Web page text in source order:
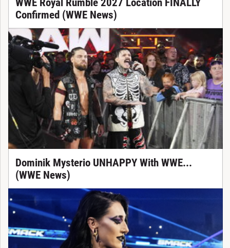
Confirmed (WWE News)
Dominik Mysterio UNHAPPY With WWE...
(WWE News)